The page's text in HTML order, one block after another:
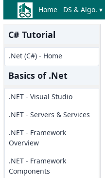
Home DS & Algo. ▾
C# Tutorial
.Net (C#) - Home
Basics of .Net
.NET - Visual Studio
.NET - Servers & Services
.NET - Framework
Overview
.NET - Framework
Components